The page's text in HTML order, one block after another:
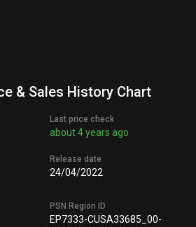
& Sales History Chart
Last price check
about 4 years ago
Release date
24/04/2022
PSN Region ID
EP7333-CUSA33685_00-